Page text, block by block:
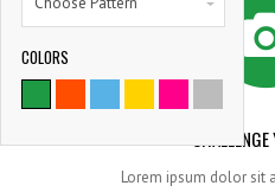
CHALLENGE
Lorem ipsum dolor sit
COLORS